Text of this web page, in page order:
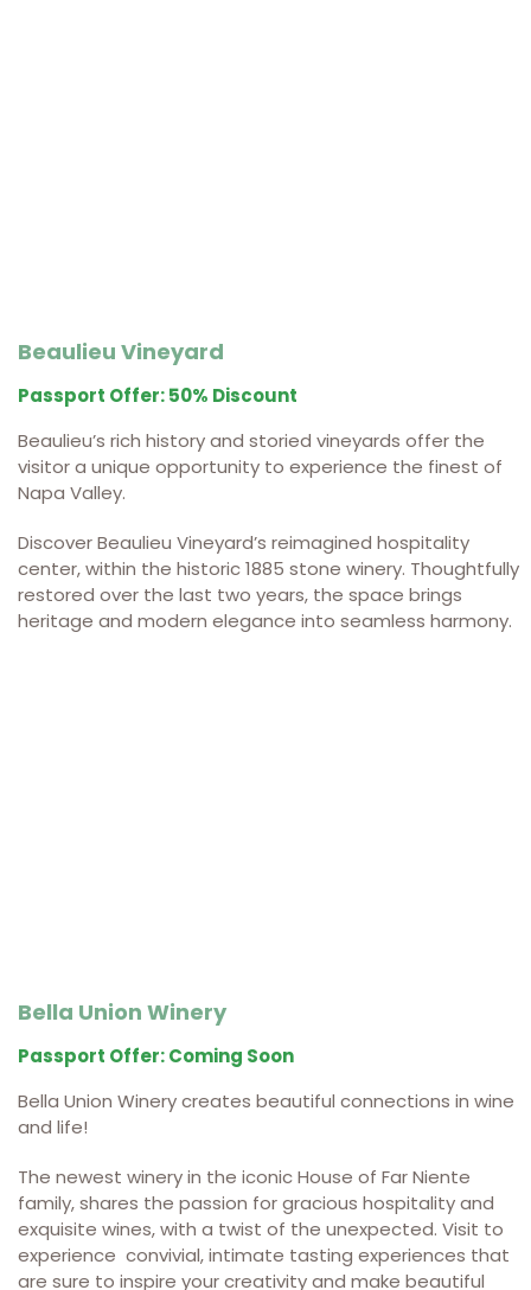
Beaulieu Vineyard
Passport Offer: 50% Discount
Beaulieu’s rich history and storied vineyards offer the
visitor a unique opportunity to experience the finest of
Napa Valley.
Discover Beaulieu Vineyard’s reimagined hospitality
center, within the historic 1885 stone winery. Thoughtfully
restored over the last two years, the space brings
heritage and modern elegance into seamless harmony.
Bella Union Winery
Passport Offer: Coming Soon
Bella Union Winery creates beautiful connections in wine
and life!
The newest winery in the iconic House of Far Niente
family, shares the passion for gracious hospitality and
exquisite wines, with a twist of the unexpected. Visit to
experience convivial, intimate tasting experiences that
are sure to inspire your creativity and make beautiful